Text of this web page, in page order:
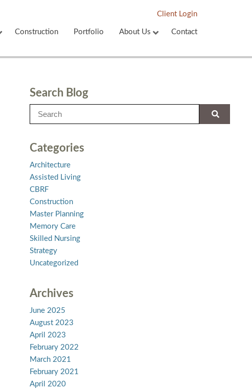
Client Login
Construction Portfolio About Us Contact
Search Blog
Categories
Architecture
Assisted Living
CBRF
Construction
Master Planning
Memory Care
Skilled Nursing
Strategy
Uncategorized
Archives
June 2025
August 2023
April 2023
February 2022
March 2021
February 2021
April 2020